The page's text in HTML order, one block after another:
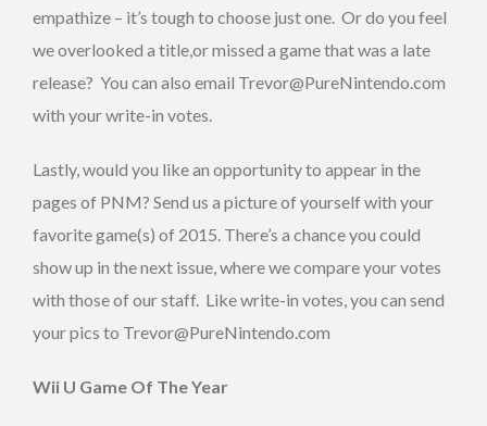
empathize – it’s tough to choose just one. Or do you feel
we overlooked a title,or missed a game that was a late
release? You can also email Trevor@PureNintendo.com
with your write-in votes.
Lastly, would you like an opportunity to appear in the
pages of PNM? Send us a picture of yourself with your
favorite game(s) of 2015. There’s a chance you could
show up in the next issue, where we compare your votes
with those of our staff. Like write-in votes, you can send
your pics to Trevor@PureNintendo.com
Wii U Game Of The Year